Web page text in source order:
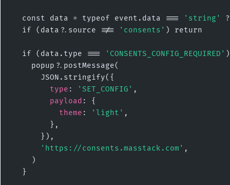
  const data = typeof event.data ===
'string'
  if (data?.source !==
'consents' ) return
  if (data.type ===
'CONSENTS_CONFIG_REQUIRED'
    popup?.postMessage(
      JSON.stringify({
type : 'SET_CONFIG' ,
payload : {
theme : 'light' ,
        },
      }),
'https://consents.masstack.com' ,
    )
  }